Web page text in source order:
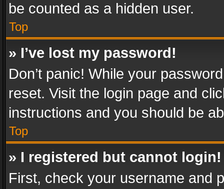
be counted as a hidden user.
Top
» I’ve lost my password!
Don’t panic! While your
reset. Visit the login page and
instructions and you should be
Top
» I registered but cannot login!
First, check your username and